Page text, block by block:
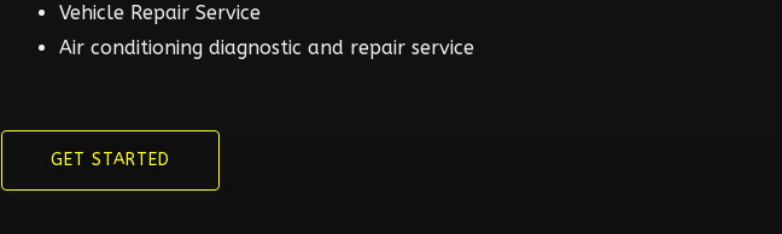
Vehicle Repair Service
Air conditioning diagnostic and repair service
GET STARTED